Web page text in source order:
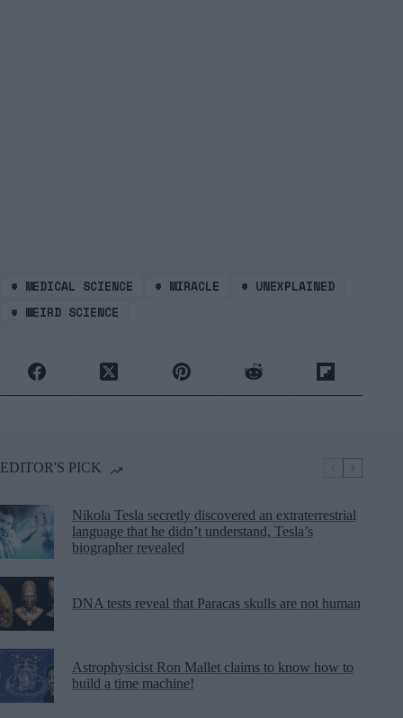
# MEDICAL SCIENCE # MIRACLE # UNEXPLAINED
# WEIRD SCIENCE
EDITOR'S PICK
Nikola Tesla secretly discovered an extraterrestrial
language that he didn’t understand, Tesla’s
biographer revealed
DNA tests reveal that Paracas skulls are not human
Astrophysicist Ron Mallet claims to know how to
build a time machine!